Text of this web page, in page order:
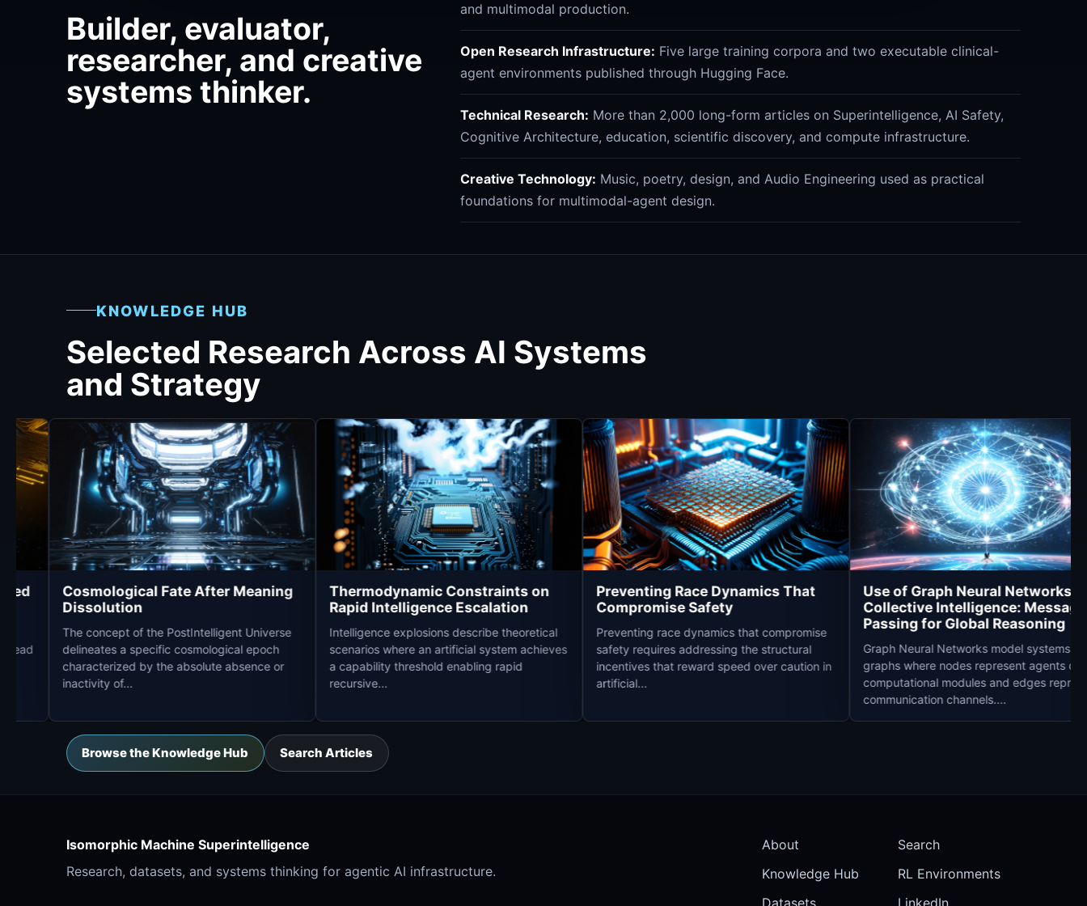
Builder, evaluator,
researcher, and creative
systems thinker.
and multimodal production.
Open Research Infrastructure: Five large training corpora and two executable clinical-
agent environments published through Hugging Face.
Technical Research: More than 2,000 long-form articles on Superintelligence, AI Safety,
Cognitive Architecture, education, scientific discovery, and compute infrastructure.
Creative Technology: Music, poetry, design, and Audio Engineering used as practical
foundations for multimodal-agent design.
KNOWLEDGE HUB
Selected Research Across AI Systems
and Strategy
Speed
to read
Cosmological Fate After Meaning
Dissolution
The concept of the PostIntelligent Universe
delineates a specific cosmological epoch
characterized by the absolute absence or
inactivity of...
Thermodynamic Constraints on
Rapid Intelligence Escalation
Intelligence explosions describe theoretical
scenarios where an artificial system achieves
a capability threshold enabling rapid
recursive...
Preventing Race Dynamics That
Compromise Safety
Preventing race dynamics that compromise
safety requires addressing the structural
incentives that reward speed over caution in
artificial...
Use of Graph Neural
Collective Intelligence:
Passing for Global
Graph Neural Networks model
graphs where nodes represent
computational modules and
communication channels....
Browse the Knowledge Hub Search Articles
Isomorphic Machine Superintelligence
Research, datasets, and systems thinking for agentic AI infrastructure.
About
Search
Knowledge Hub
RL Environments
Datasets
LinkedIn